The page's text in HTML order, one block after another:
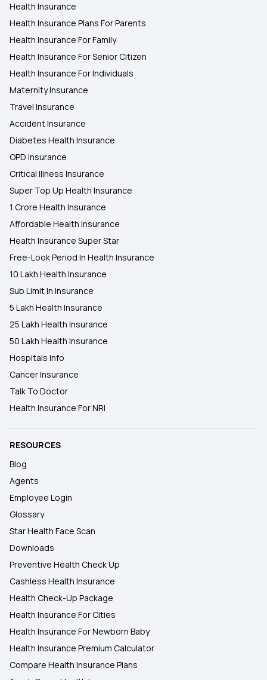
Health Insurance
Health Insurance Plans For Parents
Health Insurance For Family
Health Insurance For Senior Citizen
Health Insurance For Individuals
Maternity Insurance
Travel Insurance
Accident Insurance
Diabetes Health Insurance
OPD Insurance
Critical Illness Insurance
Super Top Up Health Insurance
1 Crore Health Insurance
Affordable Health Insurance
Health Insurance Super Star
Free-Look Period In Health Insurance
10 Lakh Health Insurance
Sub Limit In Insurance
5 Lakh Health Insurance
25 Lakh Health Insurance
50 Lakh Health Insurance
Hospitals Info
Cancer Insurance
Talk To Doctor
Health Insurance For NRI
RESOURCES
Blog
Agents
Employee Login
Glossary
Star Health Face Scan
Downloads
Preventive Health Check Up
Cashless Health Insurance
Health Check-Up Package
Health Insurance For Cities
Health Insurance For Newborn Baby
Health Insurance Premium Calculator
Compare Health Insurance Plans